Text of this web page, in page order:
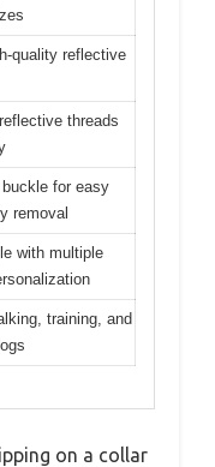
quality reflective
threads
for easy
removal
with multiple
training, and
on a collar